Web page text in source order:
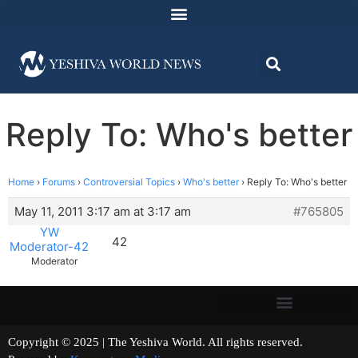
Reply To: Who's better
Home › Forums › Controversial Topics › Who's better › Reply To: Who's better
May 11, 2011 3:17 am at 3:17 am
#765805
YW
Moderator-42
Moderator
42
Copyright © 2025 | The Yeshiva World. All rights reserved.